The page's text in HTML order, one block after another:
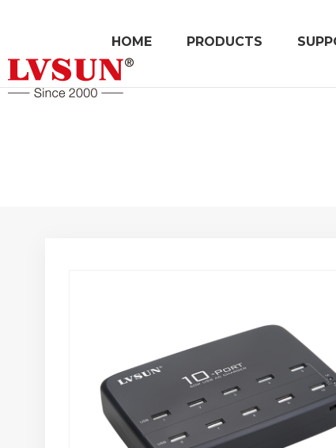
HOME PRODUCTS